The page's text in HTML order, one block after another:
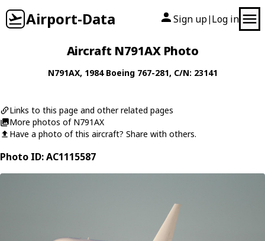
Airport-Data Sign up| Log in
Aircraft N791AX Photo
N791AX, 1984 Boeing 767-281, C/N: 23141
Links to this page and other related pages
More photos of N791AX
Have a photo of this aircraft? Share with others.
Photo ID: AC1115587